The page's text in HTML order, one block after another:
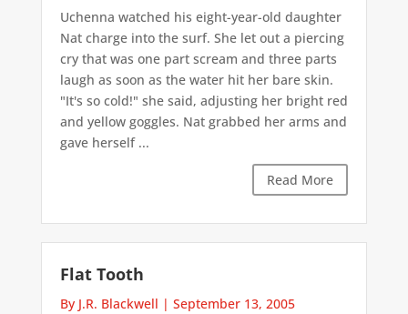
Uchenna watched his eight-year-old daughter
Nat charge into the surf. She let out a piercing
cry that was one part scream and three parts
laugh as soon as the water hit her bare skin.
"It's so cold!" she said, adjusting her bright red
and yellow goggles. Nat grabbed her arms and
gave herself ...
Read More
Flat Tooth
By J.R. Blackwell | September 13, 2005